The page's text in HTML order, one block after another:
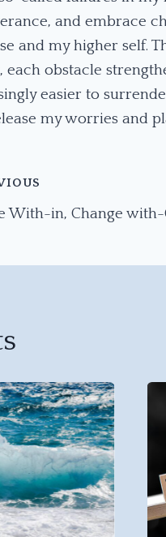
and embrace
and my higher self.
each obstacle
easier to
my worries and
With-in, Change